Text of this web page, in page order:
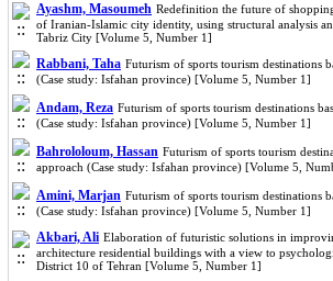
Ayashm, Masoumeh Redefinition the future of
of Iranian-Islamic city identity, using structural analysis
Tabriz City [Volume 5, Number 1]
Rabbani, Taha Futurism of sports tourism destinations
(Case study: Isfahan province) [Volume 5, Number 1]
Andam, Reza Futurism of sports tourism destinations
(Case study: Isfahan province) [Volume 5, Number 1]
Bahrololoum, Hassan Futurism of sports tourism
approach (Case study: Isfahan province) [Volume 5,
Amini, Marjan Futurism of sports tourism destinations
(Case study: Isfahan province) [Volume 5, Number 1]
Akbari, Ali Elaboration of futuristic solutions in
architecture residential buildings with a view to
District 10 of Tehran [Volume 5, Number 1]